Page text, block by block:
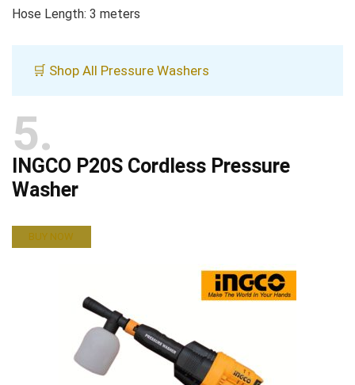
Hose Length: 3 meters
🛒 Shop All Pressure Washers
5
INGCO P20S Cordless Pressure
Washer
BUY NOW